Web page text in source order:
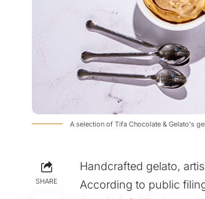
A selection of Tifa Chocolate & Gelato's
SHARE
Handcrafted gelato,
According to public